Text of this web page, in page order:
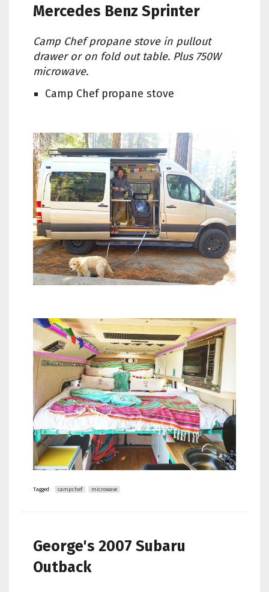
Mercedes Benz Sprinter
Camp Chef propane stove in pullout
drawer or on fold out table. Plus 750W
microwave.
Camp Chef propane stove
Tagged: campchef microwave
George's 2007 Subaru
Outback